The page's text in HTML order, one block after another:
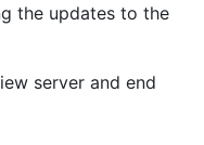
the updates to the
server and end